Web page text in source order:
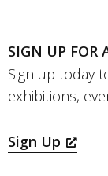
SIGN UP FOR
Sign up today
exhibitions,
Sign Up